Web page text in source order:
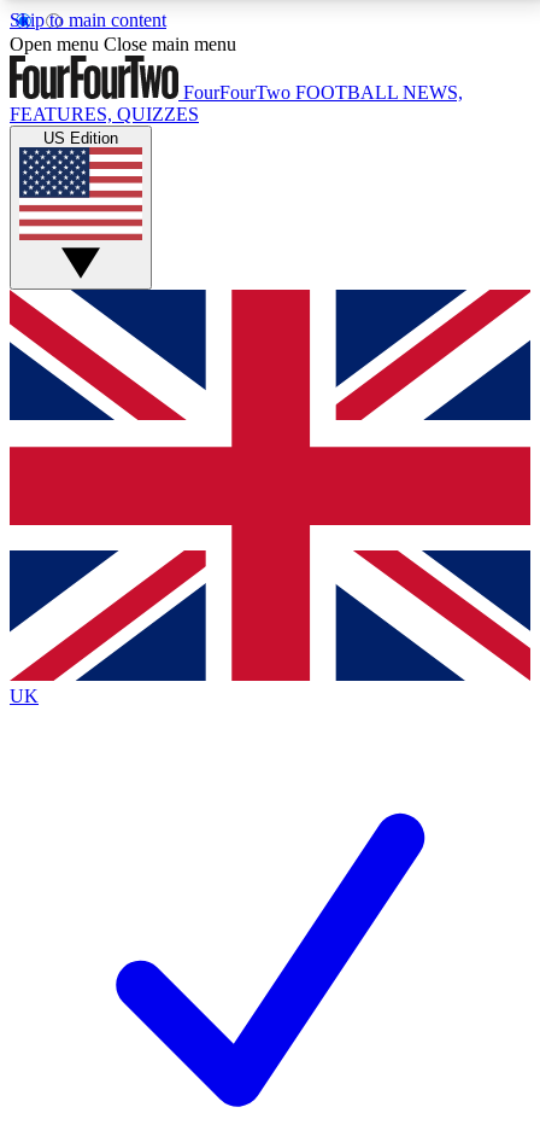
Skip to main content
17
MEMBER FEATURESACCESS AVAILABLE
Live Q&A Sessions
Weekly interactive sessions
GET CLUB ACCESS QUICK
For the quickest way to join, simply enter your email
below and get access. We will send a confirmation
and sign you up to our newsletter to keep you
Contact me with news and offers from other Future
brands
By submitting your information you agree to the Terms & Conditionsand
Privacy
Policyand are aged 16 or over.
Open menu Close main menu
FourFourTwo FOOTBALL NEWS,
FEATURES, QUIZZES
US Edition
UK